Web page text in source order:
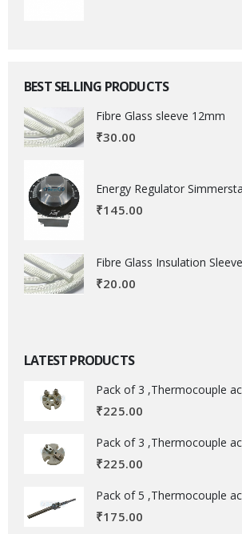
BEST SELLING PRODUCTS
Fibre Glass sleeve 12mm
₹30.00
Energy Regulator
₹145.00
Fibre Glass Insulation
₹20.00
LATEST PRODUCTS
Pack of 3 ,Thermocouple
₹225.00
Pack of 3 ,Thermocouple
₹225.00
Pack of 5 ,Thermocouple
₹175.00